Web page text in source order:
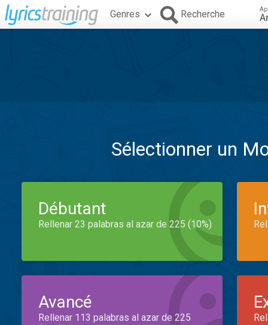
Genres Recherche
Sélectionner un
Débutant
Rellenar 23 palabras al azar de 225 (10%)
Avancé
Rellenar 113 palabras al azar de 225